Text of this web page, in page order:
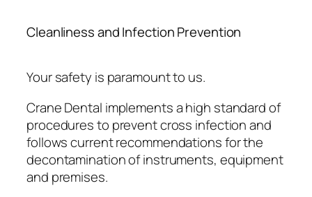
Cleanliness and Infection Prevention
Your safety is paramount to us.
Crane Dental implements a high standard of
procedures to prevent cross infection and
follows current recommendations for the
decontamination of instruments, equipment
and premises.